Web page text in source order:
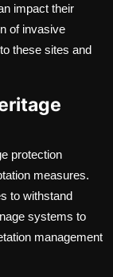
impact their
of invasive
these sites and
protection
measures.
to withstand
systems to
management